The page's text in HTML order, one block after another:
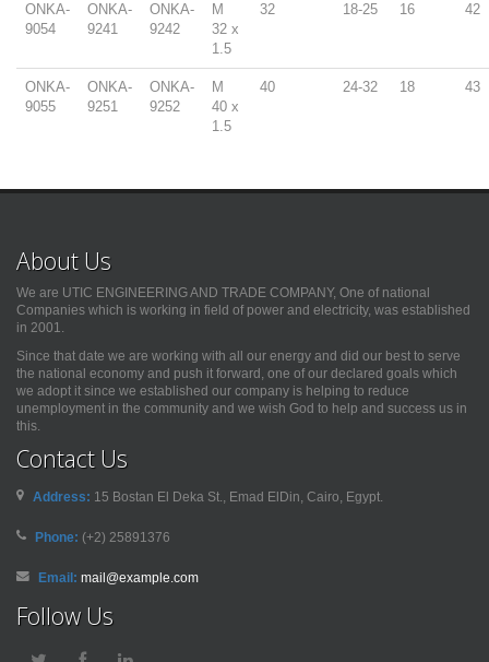
ONKA-
9054
ONKA-
9241
ONKA-
9242
M
32 x
1.5
32 18-25 16 42
ONKA-
9055
ONKA-
9251
ONKA-
9252
M
40 x
1.5
40 24-32 18 43
About Us
We are UTIC ENGINEERING AND TRADE COMPANY, One of national
Companies which is working in field of power and electricity, was established
in 2001.
Since that date we are working with all our energy and did our best to serve
the national economy and push it forward, one of our declared goals which
we adopt it since we established our company is helping to reduce
unemployment in the community and we wish God to help and success us in
this.
Contact Us
Address: 15 Bostan El Deka St., Emad ElDin, Cairo, Egypt.
Phone: (+2) 25891376
Email: mail@example.com
Follow Us